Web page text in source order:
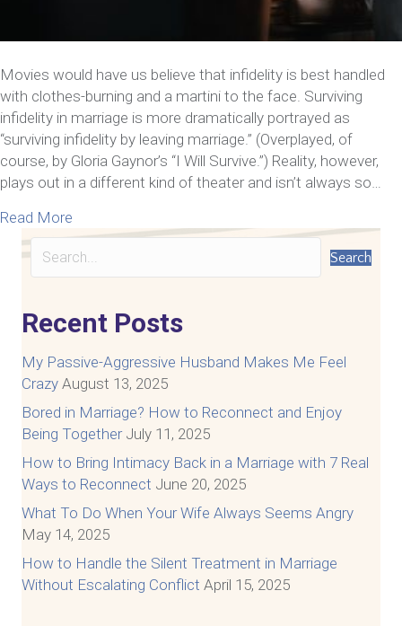
Movies would have us believe that infidelity is best handled
with clothes-burning and a martini to the face. Surviving
infidelity in marriage is more dramatically portrayed as
“surviving infidelity by leaving marriage.” (Overplayed, of
course, by Gloria Gaynor’s “I Will Survive.”) Reality, however,
plays out in a different kind of theater and isn’t always so…
Read More
Search
Recent Posts
My Passive-Aggressive Husband Makes Me Feel
Crazy August 13, 2025
Bored in Marriage? How to Reconnect and Enjoy
Being Together July 11, 2025
How to Bring Intimacy Back in a Marriage with 7 Real
Ways to Reconnect June 20, 2025
What To Do When Your Wife Always Seems Angry
May 14, 2025
How to Handle the Silent Treatment in Marriage
Without Escalating Conflict April 15, 2025